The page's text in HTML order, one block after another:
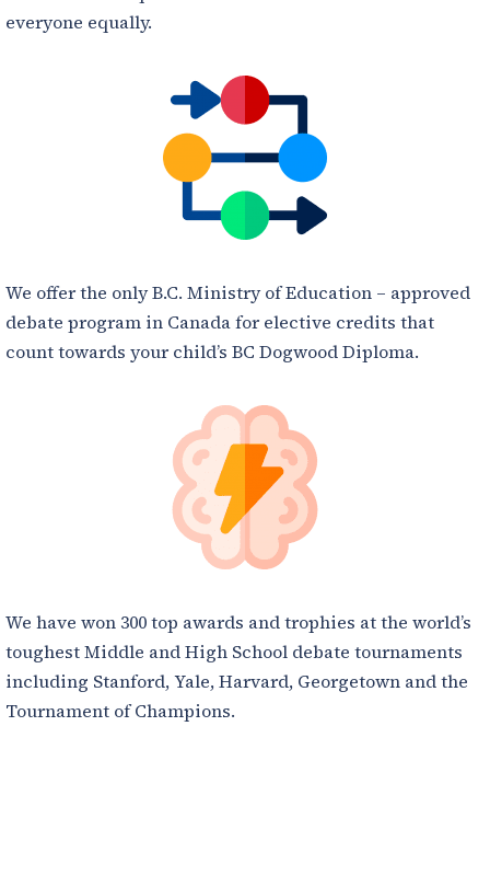
everyone equally.
We offer the only B.C. Ministry of Education – approved
debate program in Canada for elective credits that
count towards your child’s BC Dogwood Diploma.
We have won 300 top awards and trophies at the world’s
toughest Middle and High School debate tournaments
including Stanford, Yale, Harvard, Georgetown and the
Tournament of Champions.